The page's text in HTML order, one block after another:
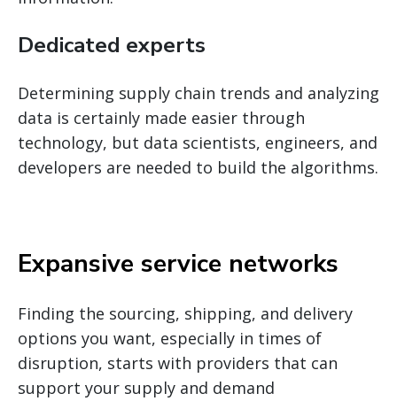
Dedicated experts
Determining supply chain trends and analyzing
data is certainly made easier through
technology, but data scientists, engineers, and
developers are needed to build the algorithms.
Expansive service networks
Finding the sourcing, shipping, and delivery
options you want, especially in times of
disruption, starts with providers that can
support your supply and demand